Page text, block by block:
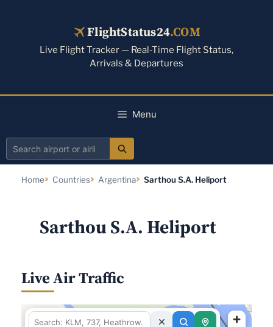
FlightStatus24.COM
Live Flight Tracker — Real-Time Flight Status,
Arrivals & Departures
Menu
Search
Home Countries Argentina Sarthou S.A. Heliport
Sarthou S.A. Heliport
Live Air Traffic